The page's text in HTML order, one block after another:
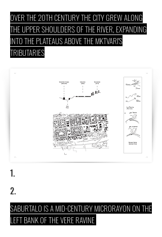
OVER THE 20TH CENTURY THE CITY GREW ALONG
THE UPPER SHOULDERS OF THE RIVER, EXPANDING
INTO THE PLATEAUS ABOVE THE MKTVARI'S
TRIBUTARIES
1.
2.
SABURTALO IS A MID-CENTURY MICRORAYON ON THE
LEFT BANK OF THE VERE RAVINE